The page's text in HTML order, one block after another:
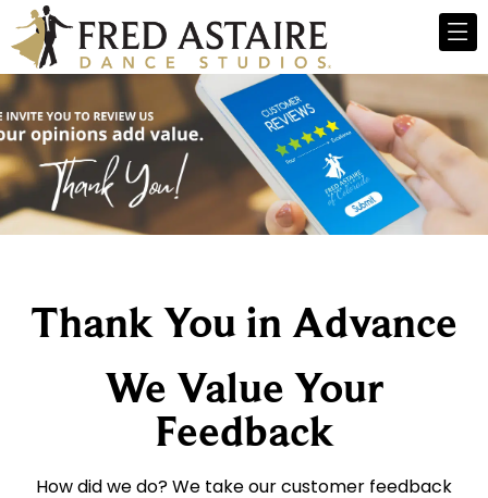
Thank You in Advance
We Value Your
Feedback
How did we do? We take our customer feedback